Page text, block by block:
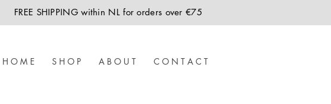
FREE SHIPPING within NL for orders over €75
H O M E S H O P A B O U T C O N T A C T